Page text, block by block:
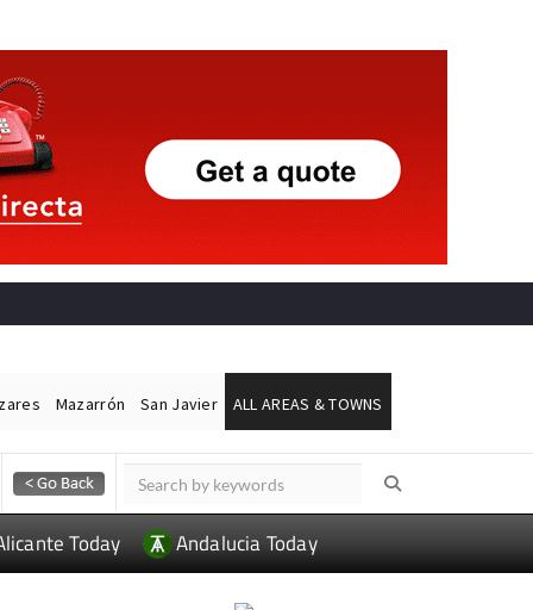
Mazarrón San Javier ALL AREAS & TOWNS
Today Andalucia Today